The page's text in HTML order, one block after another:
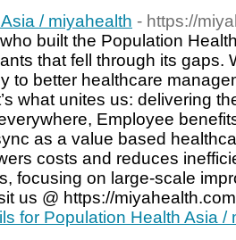
/ miyahealth - https://
built the Population
that fell through its gaps.
to better healthcare
what unites us: delivering
Employee
as a value based
costs and reduces
focusing on large-scale
us @ https://
for Population Health Asia /